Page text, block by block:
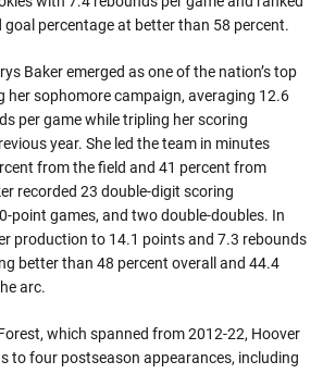
goal percentage at better than 58 percent.
Baker emerged as one of the nation’s top
her sophomore campaign, averaging 12.6
per game while tripling her scoring
year. She led the team in minutes
from the field and 41 percent from
recorded 23 double-digit scoring
point games, and two double-doubles. In
production to 14.1 points and 7.3 rebounds
better than 48 percent overall and 44.4
arc.
which spanned from 2012-22, Hoover
to four postseason appearances, including